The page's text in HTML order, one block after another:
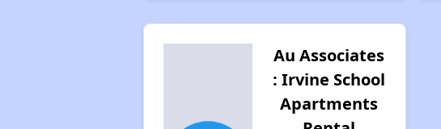
Au Associates
: Irvine School
Apartments